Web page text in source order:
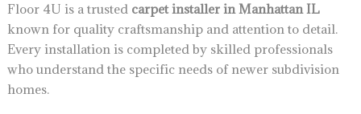
Floor 4U is a trusted carpet installer in Manhattan IL
known for quality craftsmanship and attention to detail.
Every installation is completed by skilled professionals
who understand the specific needs of newer subdivision
homes.